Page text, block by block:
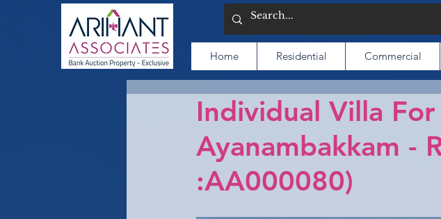
Home Residential Commercial
Individual Villa
Ayanambakkam -
:AA000080)